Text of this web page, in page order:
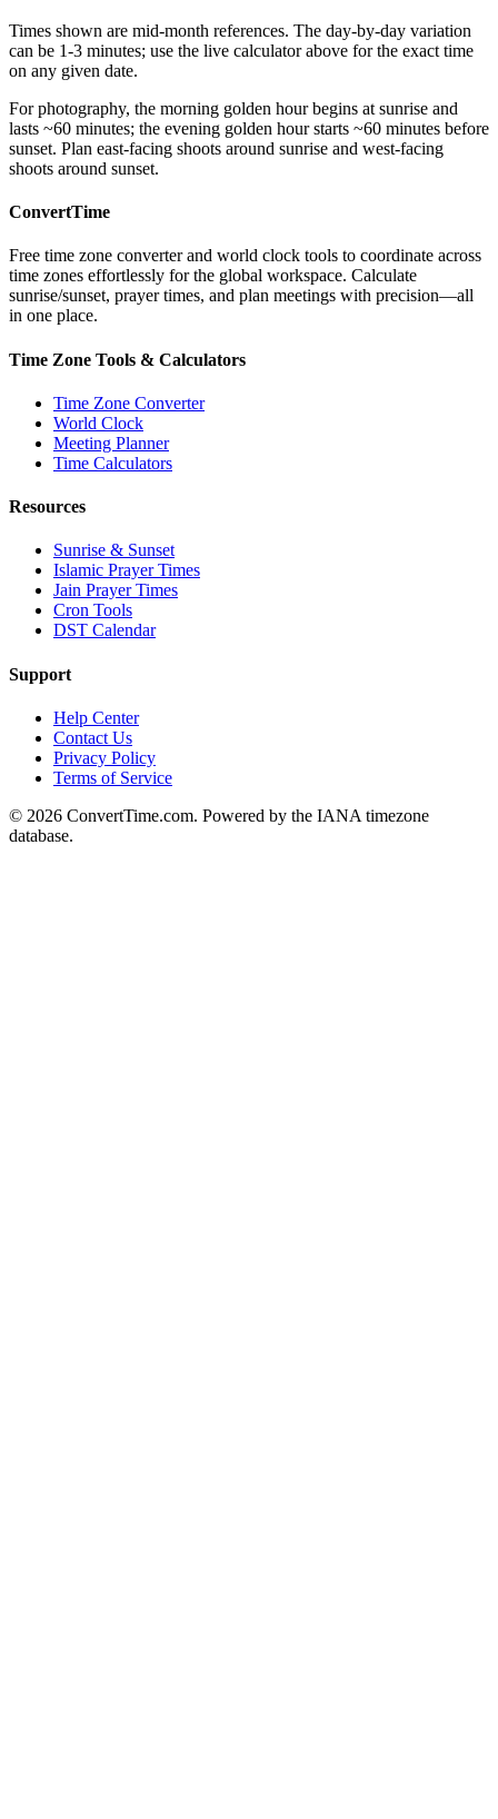
Times shown are mid-month references. The day-by-day variation
can be 1-3 minutes; use the live calculator above for the exact time
on any given date.
For photography, the morning golden hour begins at sunrise and
lasts ~60 minutes; the evening golden hour starts ~60 minutes before
sunset. Plan east-facing shoots around sunrise and west-facing
shoots around sunset.
ConvertTime
Free time zone converter and world clock tools to coordinate across
time zones effortlessly for the global workspace. Calculate
sunrise/sunset, prayer times, and plan meetings with precision—all
in one place.
Time Zone Tools & Calculators
Time Zone Converter
World Clock
Meeting Planner
Time Calculators
Resources
Sunrise & Sunset
Islamic Prayer Times
Jain Prayer Times
Cron Tools
DST Calendar
Support
Help Center
Contact Us
Privacy Policy
Terms of Service
© 2026 ConvertTime.com. Powered by the IANA timezone
database.